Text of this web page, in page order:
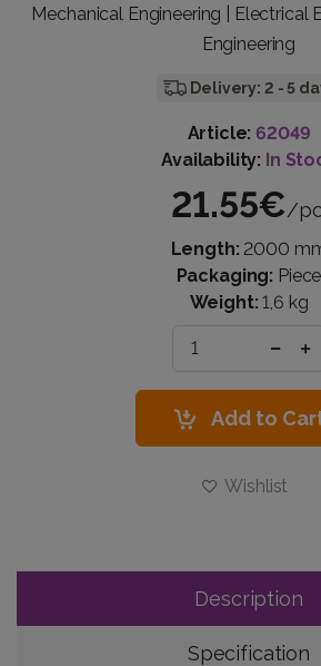
Mechanical Engineering | Electrical
Engineering
Delivery: 2 - 5
Article: 62049
Availability: In
21.55€/
Length: 2000
Packaging: Piece
Weight: 1,6 kg
Add to
Wishlist
Description
Specification